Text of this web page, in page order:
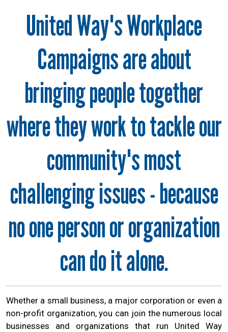
United Way's Workplace
Campaigns are about
bringing people together
where they work to tackle our
community's most
challenging issues - because
no one person or organization
can do it alone.
Whether a small business, a major corporation or even a
non-profit organization, you can join the numerous local
businesses and organizations that run United Way